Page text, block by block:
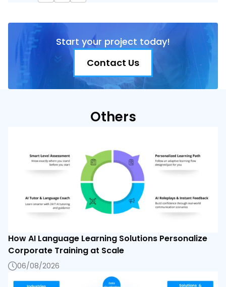
Start your project today!
Contact Us
Others
How AI Language Learning Solutions Personalize
Corporate Training at Scale
06/08/2026